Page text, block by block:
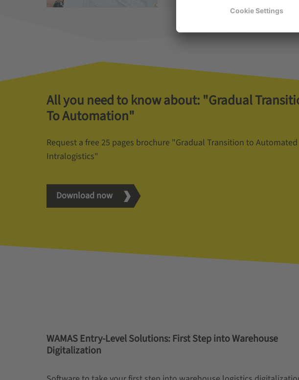
All you need to know about: "Gradual
To Automation"
Request a free 25 pages brochure "Gradual Transition to Automated
Intralogistics"
Download now
WAMAS Entry-Level Solutions: First Step into Warehouse
Digitalization